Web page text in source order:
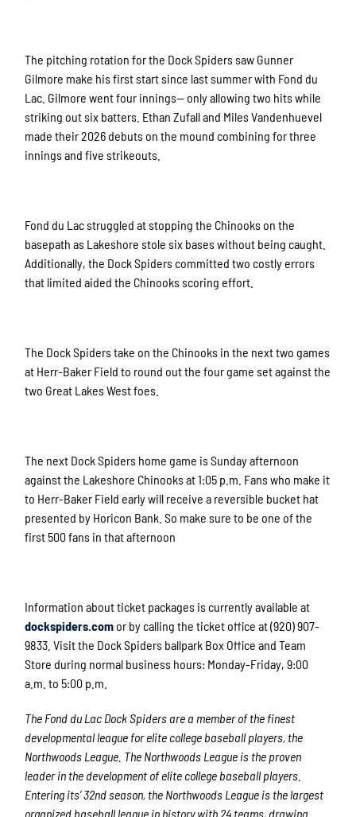
The pitching rotation for the Dock Spiders saw Gunner
Gilmore make his first start since last summer with Fond du
Lac. Gilmore went four innings— only allowing two hits while
striking out six batters. Ethan Zufall and Miles Vandenhuevel
made their 2026 debuts on the mound combining for three
innings and five strikeouts.
Fond du Lac struggled at stopping the Chinooks on the
basepath as Lakeshore stole six bases without being caught.
Additionally, the Dock Spiders committed two costly errors
that limited aided the Chinooks scoring effort.
The Dock Spiders take on the Chinooks in the next two games
at Herr-Baker Field to round out the four game set against the
two Great Lakes West foes.
The next Dock Spiders home game is Sunday afternoon
against the Lakeshore Chinooks at 1:05 p.m. Fans who make it
to Herr-Baker Field early will receive a reversible bucket hat
presented by Horicon Bank. So make sure to be one of the
first 500 fans in that afternoon
Information about ticket packages is currently available at
dockspiders.com or by calling the ticket office at (920) 907-
9833. Visit the Dock Spiders ballpark Box Office and Team
Store during normal business hours: Monday-Friday, 9:00
a.m. to 5:00 p.m.
The Fond du Lac Dock Spiders are a member of the finest
developmental league for elite college baseball players, the
Northwoods League. The Northwoods League is the proven
leader in the development of elite college baseball players.
Entering its’ 32ndseason, the Northwoods League is the largest
organized baseball league in history with 24 teams, drawing